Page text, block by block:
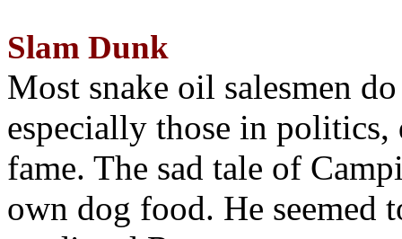
Slam Dunk
Most snake oil salesmen
especially those in
fame. The sad tale of
own dog food. He seemed